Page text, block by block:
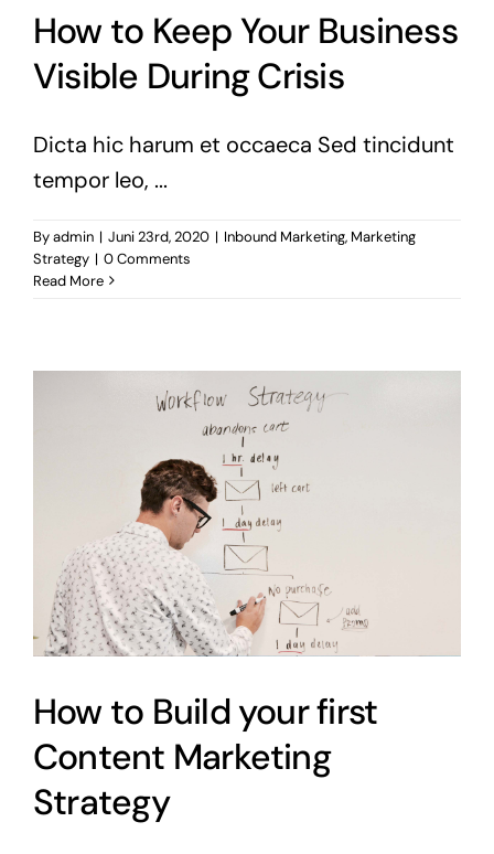
How to Keep Your Business
Visible During Crisis
Dicta hic harum et occaeca Sed tincidunt
tempor leo, ...
Byadmin | Juni 23rd, 2020 | Inbound Marketing, Marketing
Strategy | 0 Comments
Read More
How to Build your first
Content Marketing
Strategy